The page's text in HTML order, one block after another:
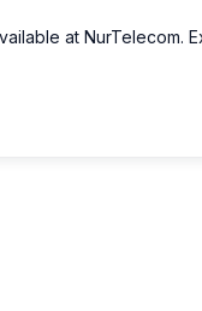
at NurTelecom.